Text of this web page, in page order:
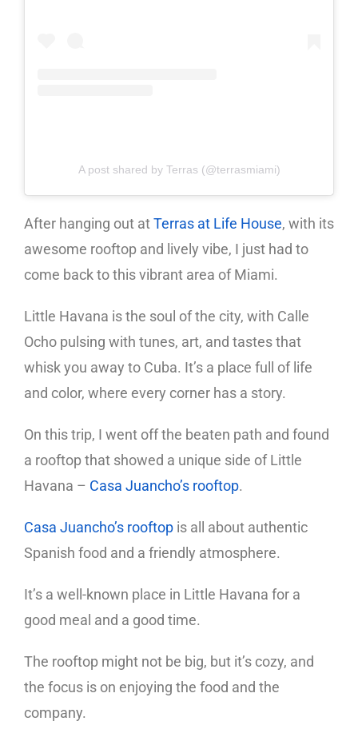
A post shared by Terras (@terrasmiami)
After hanging out atTerras at Life House, with its
awesome rooftop and lively vibe, I just had to
come back to this vibrant area of Miami.
Little Havana is the soul of the city, with Calle
Ocho pulsing with tunes, art, and tastes that
whisk you away to Cuba. It’s a place full of life
and color, where every corner has a story.
On this trip, I went off the beaten path and found
a rooftop that showed a unique side of Little
Havana – Casa Juancho’s rooftop.
Casa Juancho’s rooftop is all about authentic
Spanish food and a friendly atmosphere.
It’s a well-known place in Little Havana for a
good meal and a good time.
The rooftop might not be big, but it’s cozy, and
the focus is on enjoying the food and the
company.